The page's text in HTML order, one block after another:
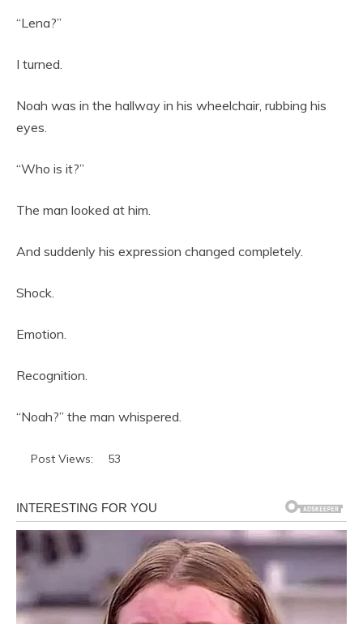
“Lena?”
I turned.
Noah was in the hallway in his wheelchair, rubbing his
eyes.
“Who is it?”
The man looked at him.
And suddenly his expression changed completely.
Shock.
Emotion.
Recognition.
“Noah?” the man whispered.
Post Views: 53